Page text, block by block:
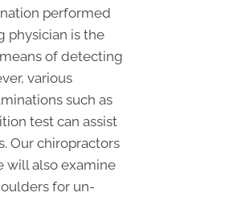
performed
physician is the
of detecting
various
such as
test can assist
Our chiropractors
will also examine
for un-